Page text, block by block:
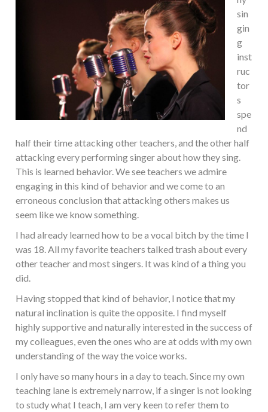
sin
gin
g
inst
ruc
tor
s
spe
nd
half their time attacking other teachers, and the other half
attacking every performing singer about how they sing.
This is learned behavior. We see teachers we admire
engaging in this kind of behavior and we come to an
erroneous conclusion that attacking others makes us
seem like we know something.
I had already learned how to be a vocal bitch by the time I
was 18. All my favorite teachers talked trash about every
other teacher and most singers. It was kind of a thing you
did.
Having stopped that kind of behavior, I notice that my
natural inclination is quite the opposite. I find myself
highly supportive and naturally interested in the success of
my colleagues, even the ones who are at odds with my own
understanding of the way the voice works.
I only have so many hours in a day to teach. Since my own
teaching lane is extremely narrow, if a singer is not looking
to study what I teach, I am very keen to refer them to